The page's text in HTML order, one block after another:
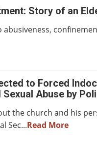
Story of an
abusiveness,
to Forced
Abuse by
the church and his
Sec...Read More